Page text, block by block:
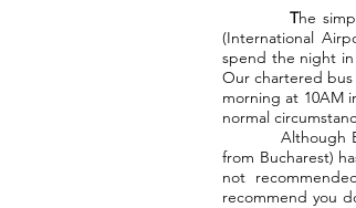
The
(International
spend the night
Our chartered bus
morning at 10AM
normal
Although
from Bucharest)
not
recommend you